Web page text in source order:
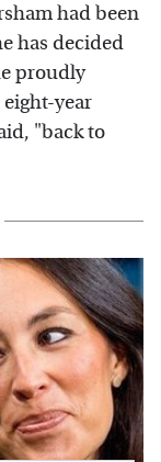
had been
has decided
proudly
year
"back to